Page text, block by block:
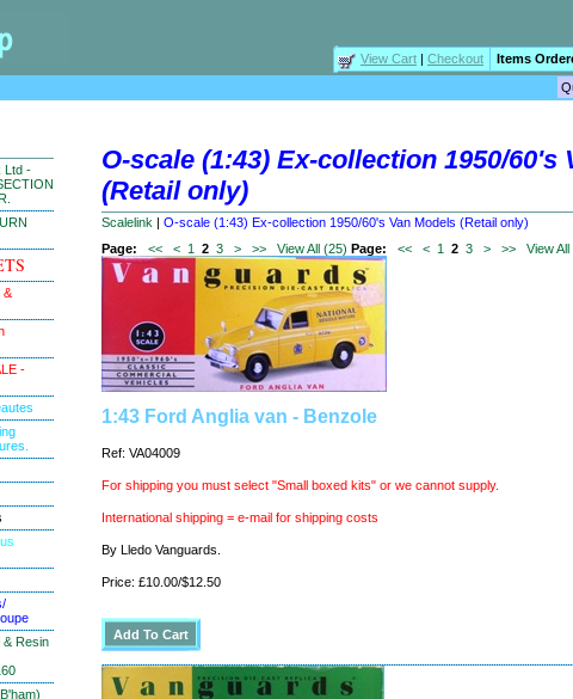
View Cart | Checkout
Items
Ltd -
&
-
& Resin
O-scale (1:43) Ex-collection 1950/60's
(Retail only)
Scalelink | O-scale (1:43) Ex-collection 1950/60's Van Models (Retail only)
Page:
<< < 1 2 3 > >> View All (25) Page: << < 1 2 3 > >> View
1:43 Ford Anglia van - Benzole
Ref: VA04009
For shipping you must select "Small boxed kits" or we cannot supply.
International shipping = e-mail for shipping costs
By Lledo Vanguards.
Price: £10.00/$12.50